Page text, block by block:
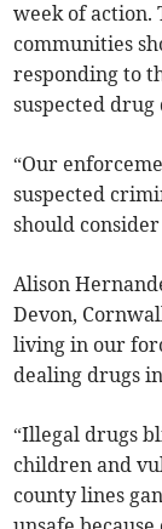
week of action.
communities
responding to
suspected drug
“Our
suspected
should
Alison
Devon,
living in our
dealing drugs
“Illegal drugs
children and
county lines